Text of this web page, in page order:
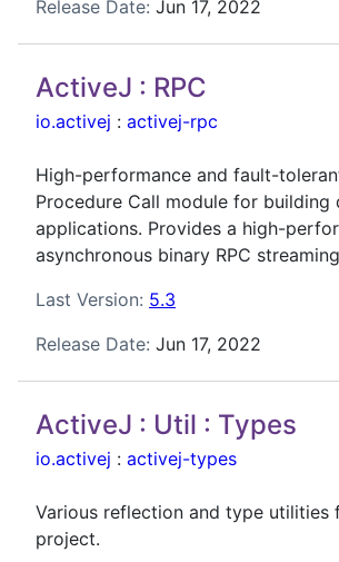
Release Date: Jun 17, 2022
ActiveJ : RPC
io.activej : activej-rpc
High-performance and fault-
Procedure Call module for building
applications. Provides a high-
asynchronous binary RPC
Last Version: 5.3
Release Date: Jun 17, 2022
ActiveJ : Util : Types
io.activej : activej-types
Various reflection and type utilities
project.